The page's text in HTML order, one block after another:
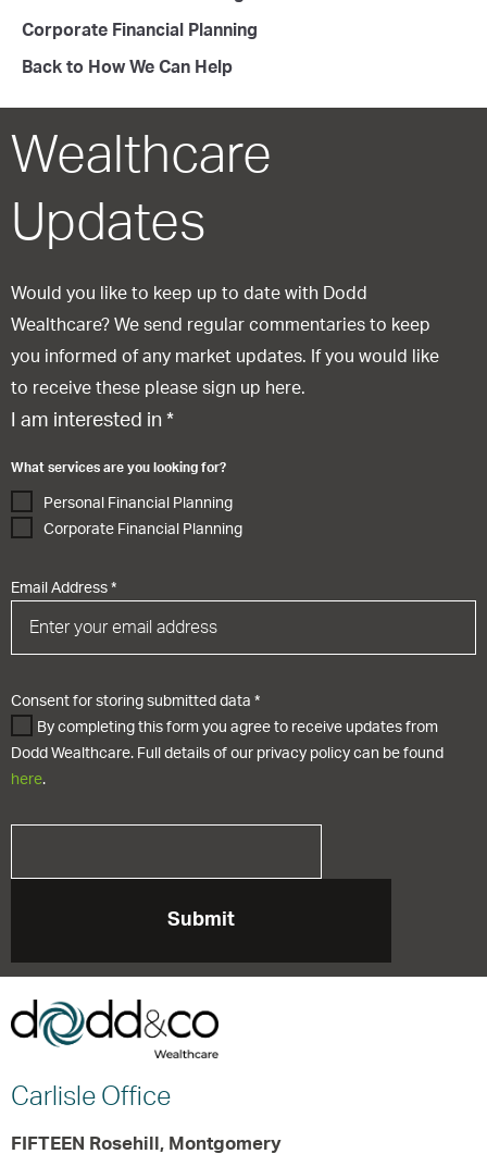
Corporate Financial Planning
Back to How We Can Help
Wealthcare
Updates
Would you like to keep up to date with Dodd
Wealthcare? We send regular commentaries to keep
you informed of any market updates. If you would like
to receive these please sign up here.
What services are you looking for?
I am interested in *
Personal Financial Planning
Corporate Financial Planning
Email Address *
Consent for storing submitted data *
By completing this form you agree to receive updates from
Dodd Wealthcare. Full details of our privacy policy can be found
here.
Carlisle Office
FIFTEEN Rosehill, Montgomery